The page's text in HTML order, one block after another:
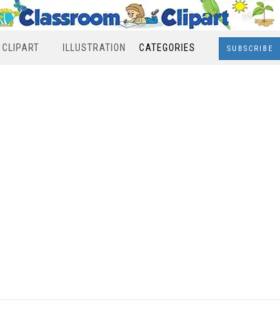
ILLUSTRATION CATEGORIES SUBSCRIBE